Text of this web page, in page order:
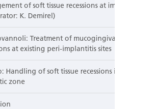
of soft tissue recessions at implants
K. Demirel)
Treatment of mucogingival
at existing peri-implantitis sites
Handling of soft tissue recessions in the
zone